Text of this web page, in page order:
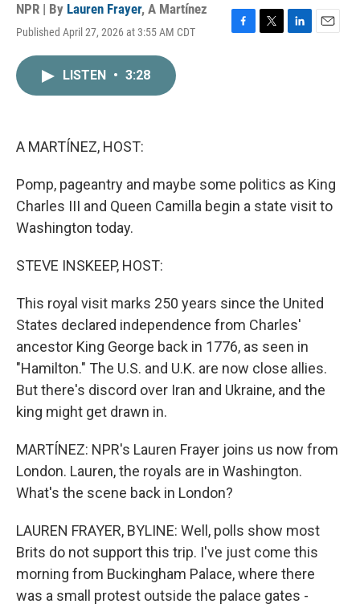
NPR | By Lauren Frayer, A Martínez
Published April 27, 2026 at 3:55 AM CDT
LISTEN • 3:28
A MARTÍNEZ, HOST:
Pomp, pageantry and maybe some politics as King
Charles III and Queen Camilla begin a state visit to
Washington today.
STEVE INSKEEP, HOST:
This royal visit marks 250 years since the United
States declared independence from Charles'
ancestor King George back in 1776, as seen in
"Hamilton." The U.S. and U.K. are now close allies.
But there's discord over Iran and Ukraine, and the
king might get drawn in.
MARTÍNEZ: NPR's Lauren Frayer joins us now from
London. Lauren, the royals are in Washington.
What's the scene back in London?
LAUREN FRAYER, BYLINE: Well, polls show most
Brits do not support this trip. I've just come this
morning from Buckingham Palace, where there
was a small protest outside the palace gates -